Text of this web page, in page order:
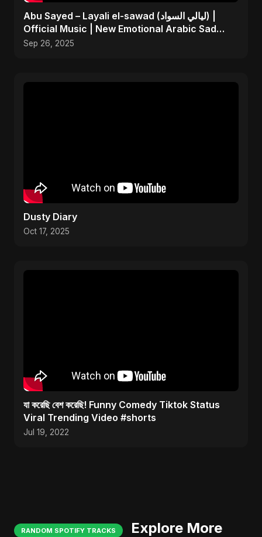
Abu Sayed – Layali el-sawad (ليالي السواد) |
Official Music | New Emotional Arabic Sad
Song 2025
Sep 26, 2025
Dusty Diary
Oct 17, 2025
যা করেছি বেশ করেছি! Funny Comedy Tiktok Status
Viral Trending Video #shorts
Jul 19, 2022
RANDOM SPOTIFY TRACKS
Explore More